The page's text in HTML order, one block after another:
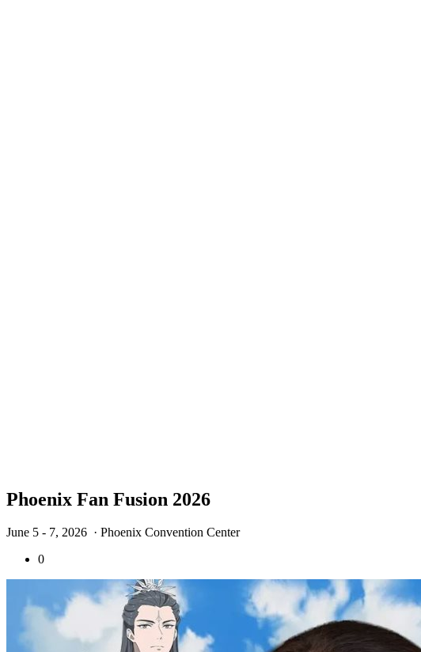
Phoenix Fan Fusion 2026
June 5 - 7, 2026 · Phoenix Convention Center
0